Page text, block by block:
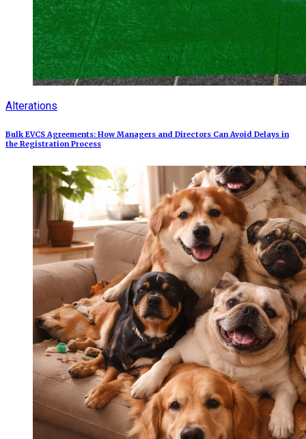
Alterations
Bulk EVCS Agreements: How Managers and Directors Can Avoid Delays in
the Registration Process